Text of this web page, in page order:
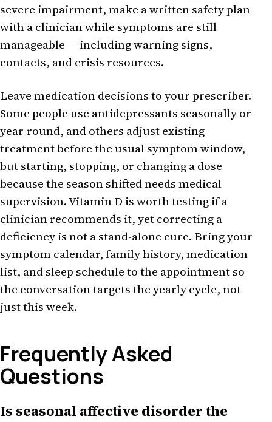
severe impairment, make a written safety plan
with a clinician while symptoms are still
manageable — including warning signs,
contacts, and crisis resources.
Leave medication decisions to your prescriber.
Some people use antidepressants seasonally or
year-round, and others adjust existing
treatment before the usual symptom window,
but starting, stopping, or changing a dose
because the season shifted needs medical
supervision. Vitamin D is worth testing if a
clinician recommends it, yet correcting a
deficiency is not a stand-alone cure. Bring your
symptom calendar, family history, medication
list, and sleep schedule to the appointment so
the conversation targets the yearly cycle, not
just this week.
Frequently Asked
Questions
Is seasonal affective disorder the